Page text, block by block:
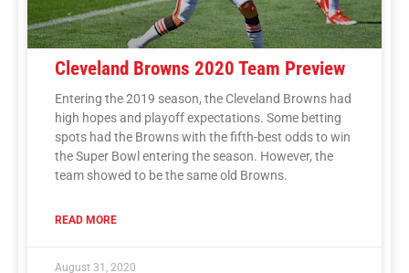
Cleveland Browns 2020 Team Preview
Entering the 2019 season, the Cleveland Browns had
high hopes and playoff expectations. Some betting
spots had the Browns with the fifth-best odds to win
the Super Bowl entering the season. However, the
team showed to be the same old Browns.
READ MORE
August 31, 2020